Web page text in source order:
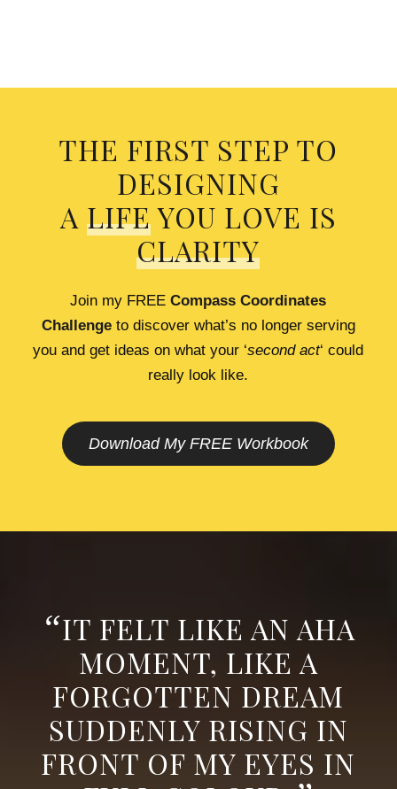
THE FIRST STEP TO
DESIGNING
A LIFEYOU LOVE IS
CLARITY
Join my FREECompass Coordinates
Challengeto discover what’s no longer serving
you and get ideas on what your ‘second act‘ could
really look like.
Download My FREE Workbook
“IT FELT LIKE AN AHA
MOMENT, LIKE A
FORGOTTEN DREAM
SUDDENLY RISING IN
FRONT OF MY EYES IN